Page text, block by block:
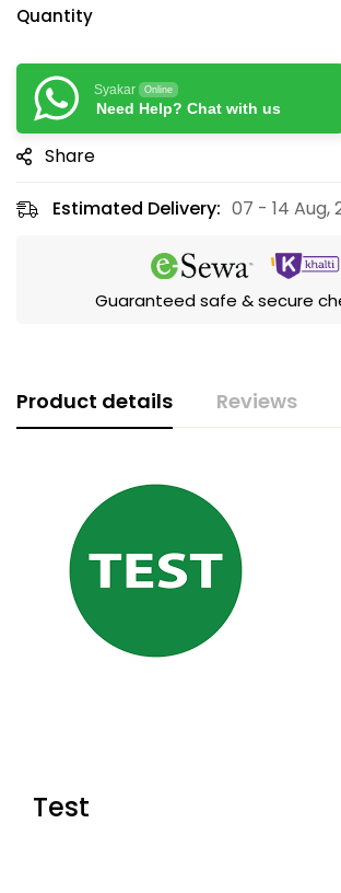
Quantity
Syakar Online
Need Help? Chat with us
Share
Estimated Delivery: 07 - 14 Aug,
Guaranteed safe & secure
Product details Reviews
Test